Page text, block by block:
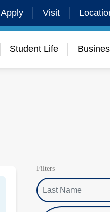
Apply Visit
Student Life
Filters
Last Name